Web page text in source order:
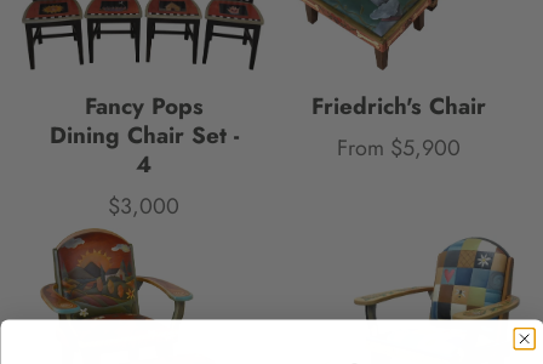
Fancy Pops
Dining Chair Set -
4
Price
$3,000
Friedrich's Chair
Price
From $5,900